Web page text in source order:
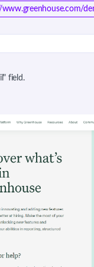
www.greenhouse.com/
field.